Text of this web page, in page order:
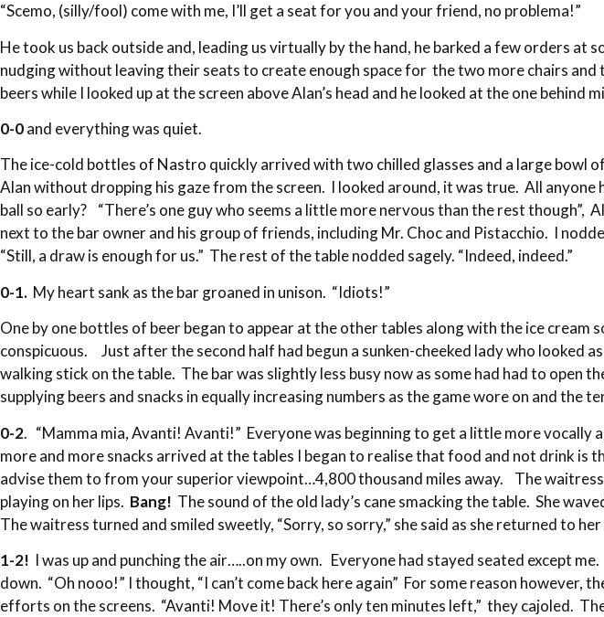
“Scemo, (silly/fool) come with me, I’ll get a seat for you and your friend, no problema!”
He took us back outside and, leading us virtually by the hand, he barked a few orders
nudging without leaving their seats to create enough space for the two more chairs
beers while I looked up at the screen above Alan’s head and he looked at the one
0-0and everything was quiet.
The ice-cold bottles of Nastro quickly arrived with two chilled glasses and a large bowl
Alan without dropping his gaze from the screen. I looked around, it was true. All
ball so early? “There’s one guy who seems a little more nervous than the rest
next to the bar owner and his group of friends, including Mr. Choc and Pistacchio. I
“Still, a draw is enough for us.” The rest of the table nodded sagely. “Indeed, indeed.”
0-1. My heart sank as the bar groaned in unison. “Idiots!”
One by one bottles of beer began to appear at the other tables along with the ice
conspicuous. Just after the second half had begun a sunken-cheeked lady who looked
walking stick on the table. The bar was slightly less busy now as some had had to
supplying beers and snacks in equally increasing numbers as the game wore on and the
0-2. “Mamma mia, Avanti! Avanti!” Everyone was beginning to get a little more
more and more snacks arrived at the tables I began to realise that food and not drink
advise them to from your superior viewpoint…4,800 thousand miles away. The
playing on her lips. Bang! The sound of the old lady’s cane smacking the table. She
The waitress turned and smiled sweetly, “Sorry, so sorry,” she said as she returned to
1-2! I was up and punching the air…..on my own. Everyone had stayed seated except
down. “Oh nooo!” I thought, “I can’t come back here again” For some reason
efforts on the screens. “Avanti! Move it! There’s only ten minutes left,” they cajoled.